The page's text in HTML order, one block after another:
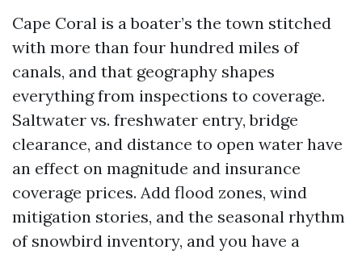
Cape Coral is a boater’s the town stitched
with more than four hundred miles of
canals, and that geography shapes
everything from inspections to coverage.
Saltwater vs. freshwater entry, bridge
clearance, and distance to open water have
an effect on magnitude and insurance
coverage prices. Add flood zones, wind
mitigation stories, and the seasonal rhythm
of snowbird inventory, and you have a